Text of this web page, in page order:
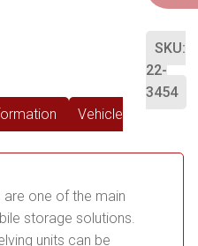
SKU:
22-
3454
Vehicle
are one of the main
storage solutions.
units can be